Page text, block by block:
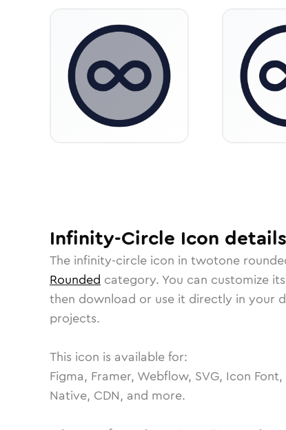
Infinity-Circle Icon details
The infinity-circle icon in twotone
Rounded category. You can customize
then download or use it directly in your
projects.
This icon is available for:
Figma, Framer, Webflow, SVG, Icon
Native, CDN, and more.